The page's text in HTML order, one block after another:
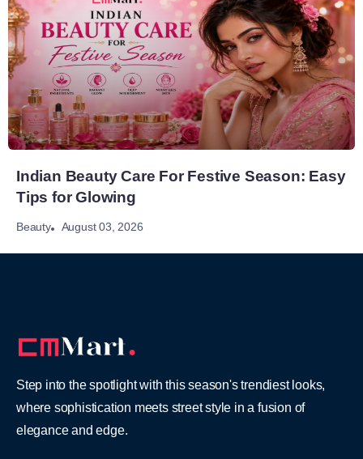
Indian Beauty Care For Festive Season: Easy
Tips for Glowing
Beauty August 03, 2026
Step into the spotlight with this season's trendiest looks,
where sophistication meets street style in a fusion of
elegance and edge.